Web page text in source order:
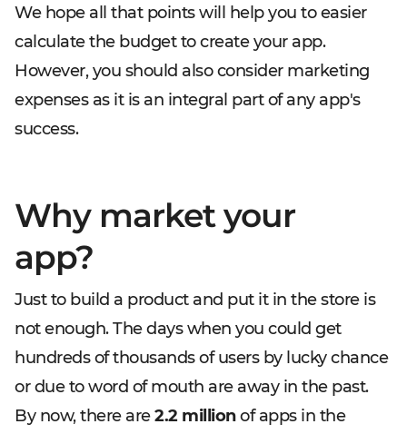
We hope all that points will help you to easier
calculate the budget to create your app.
However, you should also consider marketing
expenses as it is an integral part of any app's
success.
Why market your
app?
Just to build a product and put it in the store is
not enough. The days when you could get
hundreds of thousands of users by lucky chance
or due to word of mouth are away in the past.
By now, there are2.2 millionof apps in the